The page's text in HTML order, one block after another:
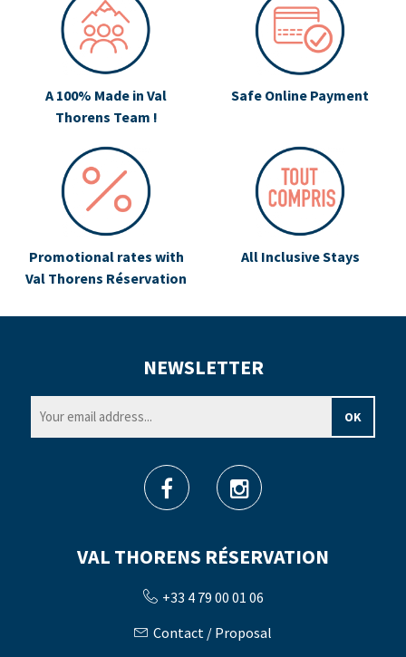
A 100% Made in Val
Thorens Team !
Safe Online Payment
Promotional rates with
Val Thorens Réservation
All Inclusive Stays
VAL THORENS RÉSERVATION
+33 4 79 00 01 06
Contact / Proposal
NEWSLETTER